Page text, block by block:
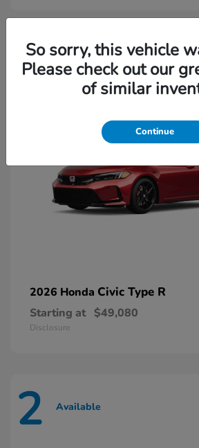
2 Available
2026 Honda Civic Type R
Starting at $49,080
Disclosure
2 Available
So sorry, this vehicle
Please check out our
of similar
Continue